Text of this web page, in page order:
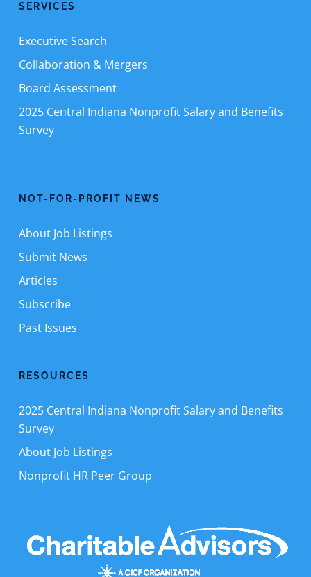
SERVICES
Executive Search
Collaboration & Mergers
Board Assessment
2025 Central Indiana Nonprofit Salary and Benefits
Survey
NOT-FOR-PROFIT NEWS
About Job Listings
Submit News
Articles
Subscribe
Past Issues
RESOURCES
2025 Central Indiana Nonprofit Salary and Benefits
Survey
About Job Listings
Nonprofit HR Peer Group